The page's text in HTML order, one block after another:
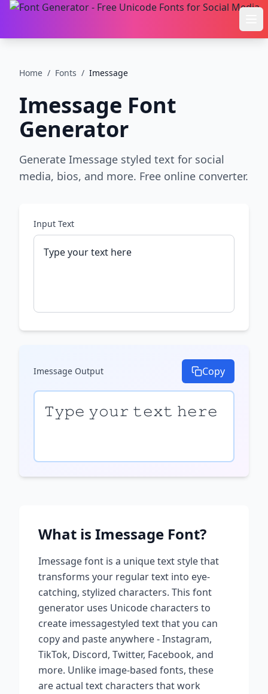
Home / Fonts / Imessage
Imessage Font
Generator
Generate Imessage styled text for social
media, bios, and more. Free online converter.
Input Text
Imessage Output Copy
𝚃𝚢𝚙𝚎 𝚢𝚘𝚞𝚛 𝚝𝚎𝚡𝚝 𝚑𝚎𝚛𝚎
What is Imessage Font?
Imessagefont is a unique text style that
transforms your regular text into eye-
catching, stylized characters. This font
generator uses Unicode characters to
create imessagestyled text that you can
copy and paste anywhere - Instagram,
TikTok, Discord, Twitter, Facebook, and
more. Unlike image-based fonts, these
are actual text characters that work